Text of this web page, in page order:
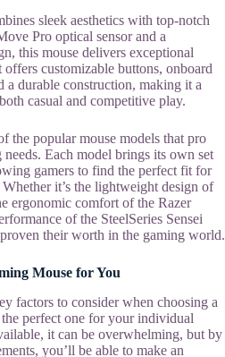
sleek aesthetics with top-notch
Pro optical sensor and a
this mouse delivers exceptional
offers customizable buttons, onboard
a durable construction, making it a
casual and competitive play.
the popular mouse models that pro
Each model brings its own set
gamers to find the perfect fit for
it’s the lightweight design of
ergonomic comfort of the Razer
of the SteelSeries Sensei
their worth in the gaming world.
Mouse for You
factors to consider when choosing a
perfect one for your individual
it can be overwhelming, but by
you’ll be able to make an